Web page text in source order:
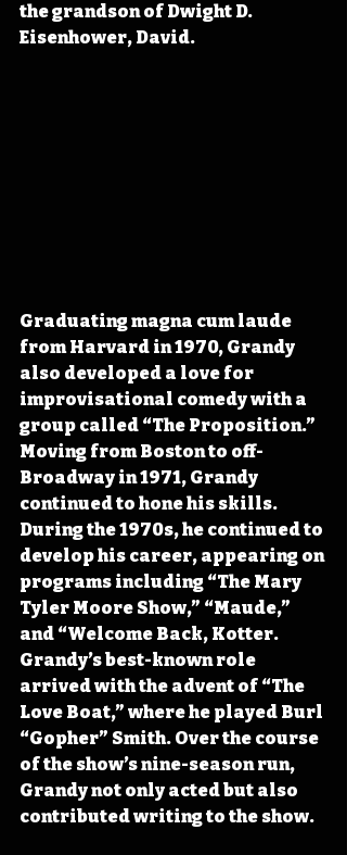
the grandson of Dwight D.
Eisenhower, David.
Graduating magna cum laude
from Harvard in 1970, Grandy
also developed a love for
improvisational comedy with a
group called “The Proposition.”
Moving from Boston to off-
Broadway in 1971, Grandy
continued to hone his skills.
During the 1970s, he continued to
develop his career, appearing on
programs including “The Mary
Tyler Moore Show,” “Maude,”
and “Welcome Back, Kotter.
Grandy’s best-known role
arrived with the advent of “The
Love Boat,” where he played Burl
“Gopher” Smith. Over the course
of the show’s nine-season run,
Grandy not only acted but also
contributed writing to the show.